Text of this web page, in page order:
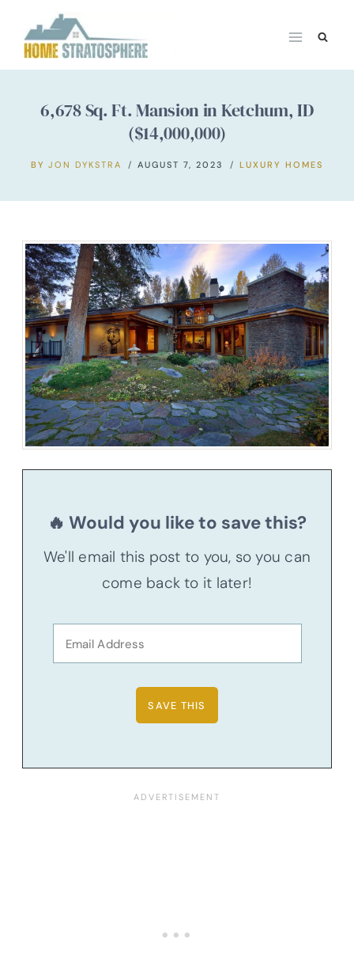
content
6,678 Sq. Ft. Mansion in Ketchum, ID
($14,000,000)
BY JON DYKSTRA AUGUST 7, 2023 LUXURY HOMES
🔥 Would you like to save this?
We'll email this post to you, so you can
come back to it later!